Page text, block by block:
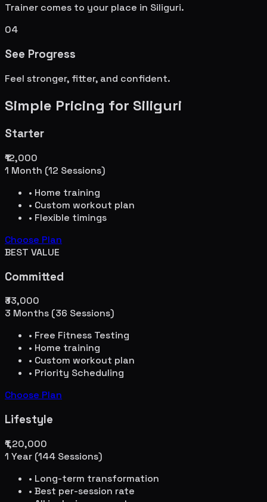
Trainer comes to your place in Siliguri.
04
See Progress
Feel stronger, fitter, and confident.
Simple Pricing for Siliguri
Starter
₹12,000
1 Month (12 Sessions)
• Home training
• Custom workout plan
• Flexible timings
Choose Plan
BEST VALUE
Committed
₹33,000
3 Months (36 Sessions)
• Free Fitness Testing
• Home training
• Custom workout plan
• Priority Scheduling
Choose Plan
Lifestyle
₹1,20,000
1 Year (144 Sessions)
• Long-term transformation
• Best per-session rate